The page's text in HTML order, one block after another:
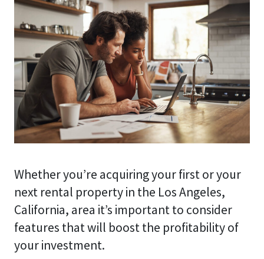
Whether you’re acquiring your first or your
next rental property in the Los Angeles,
California, area it’s important to consider
features that will boost the profitability of
your investment.